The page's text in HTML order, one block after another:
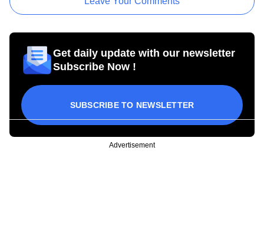
Get daily update with our newsletter
Subscribe Now !
SUBSCRIBE TO NEWSLETTER
Advertisement